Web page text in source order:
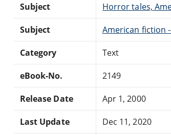
Subject Horror tales,
Subject American fiction
Category Text
eBook-No. 2149
Release Date Apr 1, 2000
Last Update Dec 11, 2020